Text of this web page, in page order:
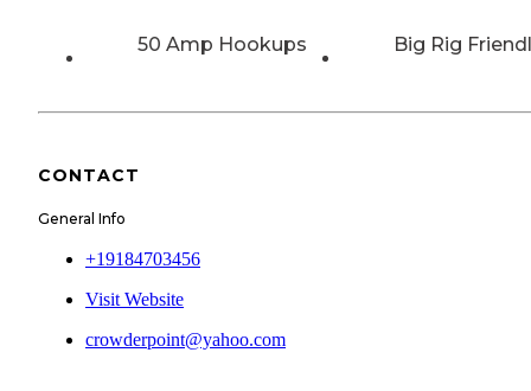
50 Amp Hookups Big Rig
CONTACT
General Info
+19184703456
Visit Website
crowderpoint@yahoo.com